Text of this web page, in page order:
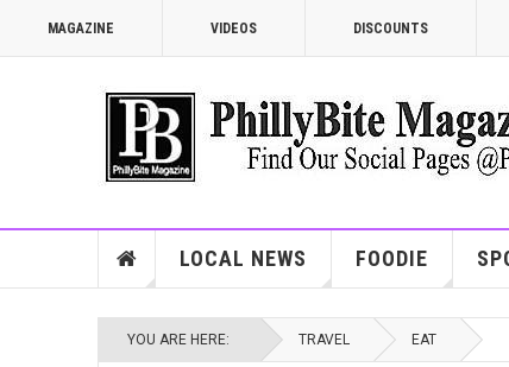
MAGAZINE VIDEOS DISCOUNTS
LOCAL NEWS FOODIE
YOU ARE HERE: TRAVEL EAT